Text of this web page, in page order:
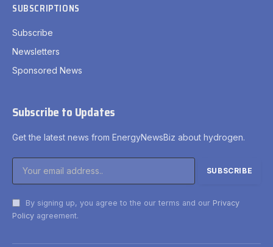
SUBSCRIPTIONS
Subscribe
Newsletters
Sponsored News
Subscribe to Updates
Get the latest news from EnergyNewsBiz about hydrogen.
By signing up, you agree to the our terms and our Privacy
Policy agreement.